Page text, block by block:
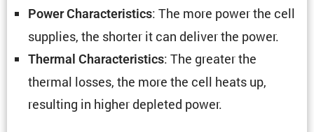
Power Charac­ter­is­tics: The more power the cell
supplies, the shorter it can deliver the power.
Thermal Charac­ter­is­tics: The greater the
thermal losses, the more the cell heats up,
resulting in higher depleted power.